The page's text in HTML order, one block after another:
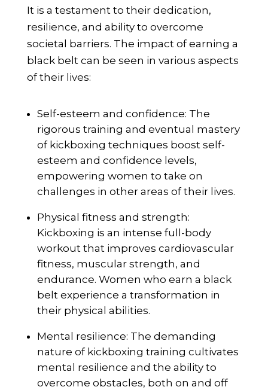
It is a testament to their dedication,
resilience, and ability to overcome
societal barriers. The impact of earning a
black belt can be seen in various aspects
of their lives:
Self-esteem and confidence: The
rigorous training and eventual mastery
of kickboxing techniques boost self-
esteem and confidence levels,
empowering women to take on
challenges in other areas of their lives.
Physical fitness and strength:
Kickboxing is an intense full-body
workout that improves cardiovascular
fitness, muscular strength, and
endurance. Women who earn a black
belt experience a transformation in
their physical abilities.
Mental resilience: The demanding
nature of kickboxing training cultivates
mental resilience and the ability to
overcome obstacles, both on and off